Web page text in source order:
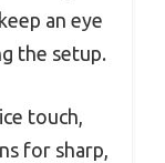
an eye
the setup.
touch,
for sharp,